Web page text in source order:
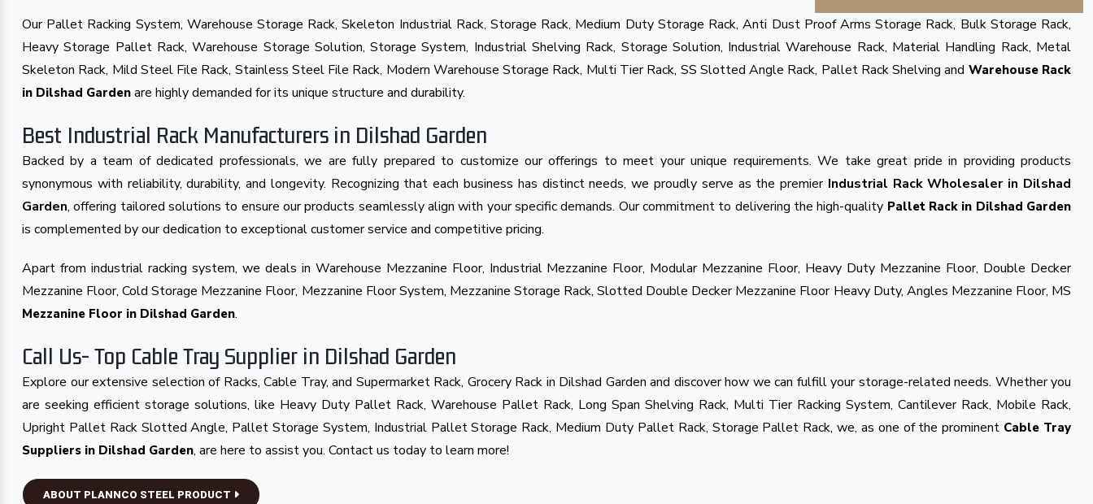
Our Pallet Racking System, Warehouse Storage Rack, Skeleton Industrial Rack, Storage Rack, Medium Duty Storage Rack, Anti Dust Proof Arms Storage Rack, Bulk Storage Rack,
Heavy Storage Pallet Rack, Warehouse Storage Solution, Storage System, Industrial Shelving Rack, Storage Solution, Industrial Warehouse Rack, Material Handling Rack, Metal
Skeleton Rack, Mild Steel File Rack, Stainless Steel File Rack, Modern Warehouse Storage Rack, Multi Tier Rack, SS Slotted Angle Rack, Pallet Rack Shelving and Warehouse Rack
in Dilshad Garden are highly demanded for its unique structure and durability.
Best Industrial Rack Manufacturers in Dilshad Garden
Backed by a team of dedicated professionals, we are fully prepared to customize our offerings to meet your unique requirements. We take great pride in providing products
synonymous with reliability, durability, and longevity. Recognizing that each business has distinct needs, we proudly serve as the premier Industrial Rack Wholesaler in Dilshad
Garden, offering tailored solutions to ensure our products seamlessly align with your specific demands. Our commitment to delivering the high-quality Pallet Rack in Dilshad Garden
is complemented by our dedication to exceptional customer service and competitive pricing.
Apart from industrial racking system, we deals in Warehouse Mezzanine Floor, Industrial Mezzanine Floor, Modular Mezzanine Floor, Heavy Duty Mezzanine Floor, Double Decker
Mezzanine Floor, Cold Storage Mezzanine Floor, Mezzanine Floor System, Mezzanine Storage Rack, Slotted Double Decker Mezzanine Floor Heavy Duty, Angles Mezzanine Floor, MS
Mezzanine Floor in Dilshad Garden.
Call Us- Top Cable Tray Supplier in Dilshad Garden
Explore our extensive selection of Racks, Cable Tray, and Supermarket Rack, Grocery Rack in Dilshad Garden and discover how we can fulfill your storage-related needs. Whether you
are seeking efficient storage solutions, like Heavy Duty Pallet Rack, Warehouse Pallet Rack, Long Span Shelving Rack, Multi Tier Racking System, Cantilever Rack, Mobile Rack,
Upright Pallet Rack Slotted Angle, Pallet Storage System, Industrial Pallet Storage Rack, Medium Duty Pallet Rack, Storage Pallet Rack, we, as one of the prominent Cable Tray
Suppliers in Dilshad Garden, are here to assist you. Contact us today to learn more!
ABOUT PLANNCO STEEL PRODUCT